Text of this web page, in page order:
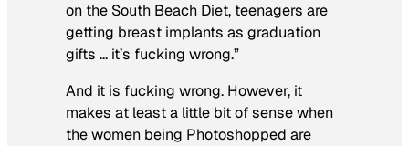
on the South Beach Diet, teenagers are
getting breast implants as graduation
gifts … it’s fucking wrong.”
And it is fucking wrong. However, it
makes at least a little bit of sense when
the women being Photoshopped are